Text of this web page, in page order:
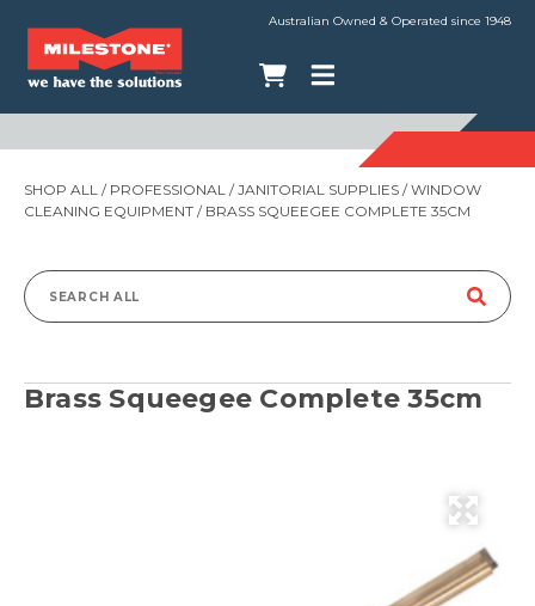
Australian Owned & Operated since 1948
SHOP ALL / PROFESSIONAL /JANITORIAL SUPPLIES /WINDOW
CLEANING EQUIPMENT / BRASS SQUEEGEE COMPLETE 35CM
Search
Brass Squeegee Complete 35cm